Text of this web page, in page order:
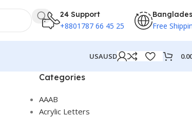
24 Support
+8801787 66 45 25 Free
USAUSD
Categories
AAAB
Acrylic Letters